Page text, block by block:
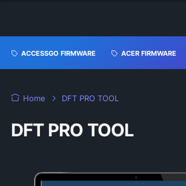
ACCESSGO FIRMWARE ACER FIRMWARE
Home DFT PRO TOOL
DFT PRO TOOL